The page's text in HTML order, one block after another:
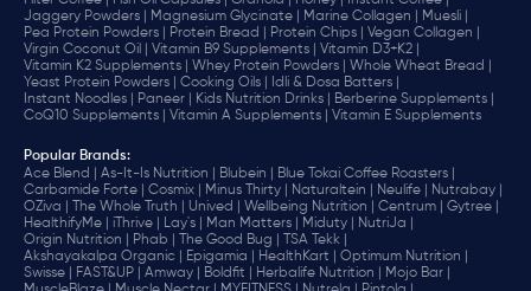
Jaggery Powders |
Magnesium Glycinate | Marine Collagen |
Muesli |
Pea Protein Powders |
Protein Bread | Protein Chips |
Vegan Collagen |
Virgin Coconut Oil |
Vitamin B9 Supplements |
Vitamin D3+K2 |
Vitamin K2 Supplements |
Whey Protein Powders |
Whole Wheat Bread |
Yeast Protein Powders |
Cooking Oils |
Idli & Dosa Batters |
Instant Noodles |
Paneer | Kids Nutrition Drinks |
Berberine Supplements |
CoQ10 Supplements |
Vitamin A Supplements | Vitamin E Supplements
Popular Brands:
Ace Blend |
As-It-Is Nutrition | Blubein |
Blue Tokai Coffee Roasters |
Carbamide Forte |
Cosmix | Minus Thirty | Naturaltein | Neulife |
Nutrabay |
OZiva |
The Whole Truth | Unived | Wellbeing Nutrition | Centrum |
Gytree |
HealthifyMe |
iThrive | Lay's | Man Matters | Miduty |
NutriJa |
Origin Nutrition |
Phab | The Good Bug |
TSA Tekk |
Akshayakalpa Organic |
Epigamia | HealthKart |
Optimum Nutrition |
Swisse |
FAST&UP | Amway | Boldfit | Herbalife Nutrition |
Mojo Bar |